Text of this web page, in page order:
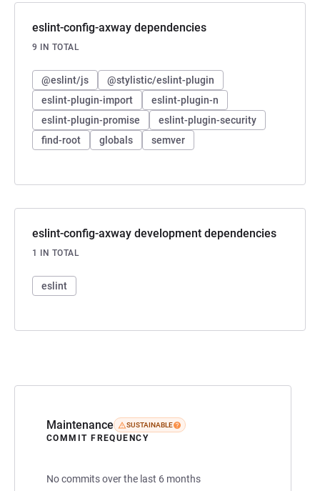
Maintenance SUSTAINABLE
COMMIT FREQUENCY
No commits over the last 6 months
eslint-config-axway dependencies
9 IN TOTAL
@eslint/js
@stylistic/eslint-plugin
eslint-plugin-import
eslint-plugin-n
eslint-plugin-promise
eslint-plugin-security
find-root
globals semver
eslint-config-axway development dependencies
1 IN TOTAL
eslint